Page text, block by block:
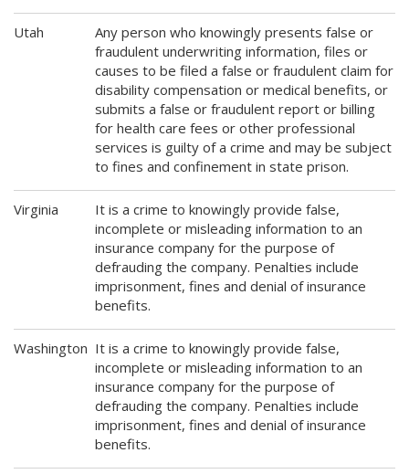
Utah
Any person who knowingly presents false or
fraudulent underwriting information, files or
causes to be filed a false or fraudulent claim for
disability compensation or medical benefits, or
submits a false or fraudulent report or billing
for health care fees or other professional
services is guilty of a crime and may be subject
to fines and confinement in state prison.
Virginia
It is a crime to knowingly provide false,
incomplete or misleading information to an
insurance company for the purpose of
defrauding the company. Penalties include
imprisonment, fines and denial of insurance
benefits.
Washington It is a crime to knowingly provide false,
incomplete or misleading information to an
insurance company for the purpose of
defrauding the company. Penalties include
imprisonment, fines and denial of insurance
benefits.